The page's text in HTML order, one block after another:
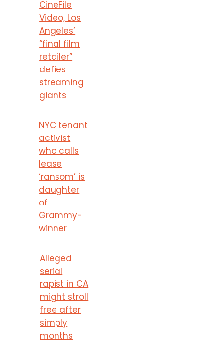
CineFile
Video, Los
Angeles’
“final film
retailer”
defies
streaming
giants
NYC tenant
activist
who calls
lease
‘ransom’ is
daughter
of
Grammy-
winner
Alleged
serial
rapist in CA
might stroll
free after
simply
months